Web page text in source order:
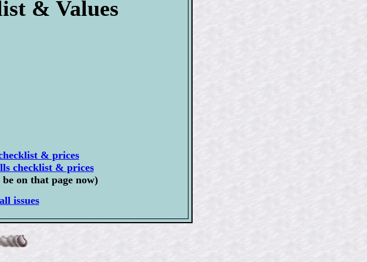
& Values
& prices
checklist & prices
on that page now)
issues